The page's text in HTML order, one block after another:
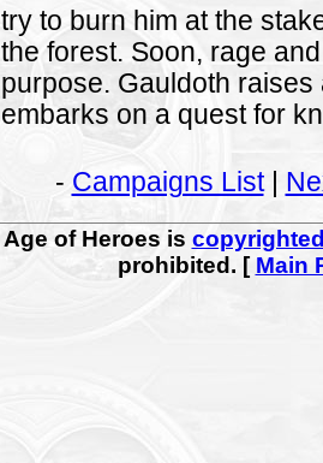
try to burn him at the
the forest. Soon, rage
purpose. Gauldoth
embarks on a quest for
- Campaigns List|
Age of Heroes is
prohibited. [ Main